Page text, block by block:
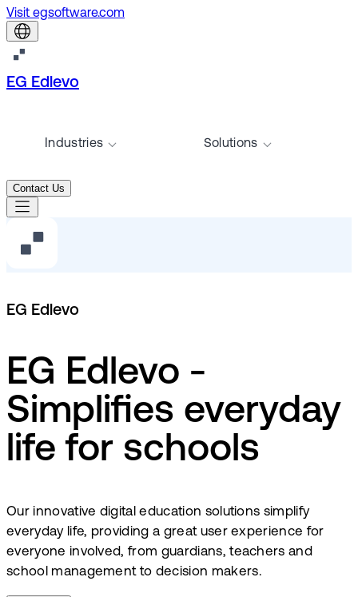
Visit egsoftware.com
EG Edlevo
Industries Solutions
Contact Us
EG Edlevo
EG Edlevo -
Simplifies everyday
life for schools
Our innovative digital education solutions simplify
everyday life, providing a great user experience for
everyone involved, from guardians, teachers and
school management to decision makers.